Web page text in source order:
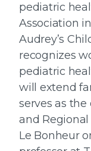
pediatric
Association
Audrey’s
recognizes
pediatric
will extend
serves as
and
Le Bonheur